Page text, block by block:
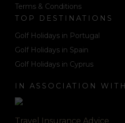
Terms & Conditions
TOP DESTINATIONS
Golf Holidays in Portugal
Golf Holidays in Spain
Golf Holidays in Cyprus
IN ASSOCIATION WITH
Travel Insurance Advice